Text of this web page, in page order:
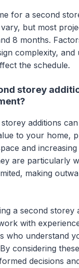
for a second
but most
8 months.
complexity, and
the schedule.
storey
additions
to your home,
and increasing
are particularly
making
a second storey
with
who understand
considering
decisions